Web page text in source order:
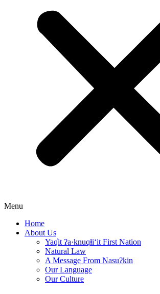
Menu
Home
About Us
Yaq̓it ʔa·knuqⱡi‘it First Nation
Natural Law
A Message From Nasuʔkin
Our Language
Our Culture